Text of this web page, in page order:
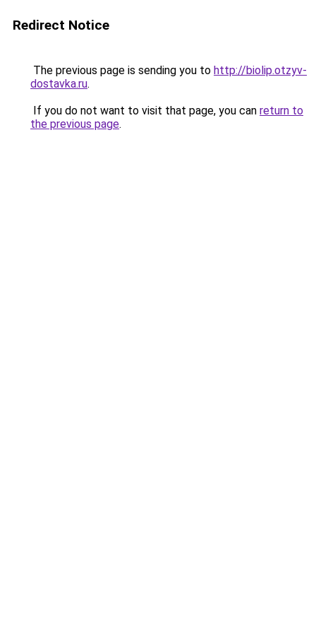
Redirect Notice
The previous page is sending you to http://biolip.otzyv-
dostavka.ru.
If you do not want to visit that page, you can return to
the previous page.